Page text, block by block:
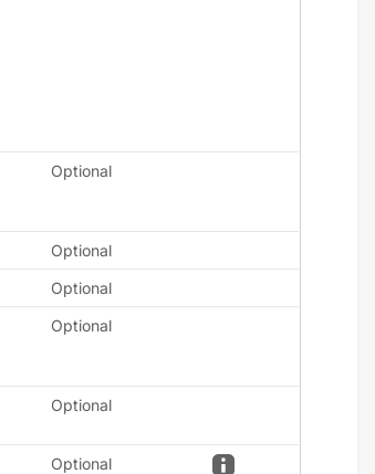
Optional
Optional
Optional
Optional
Optional
Optional